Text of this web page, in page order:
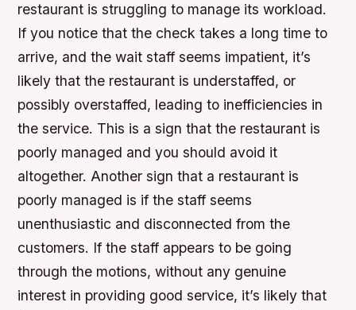
restaurant is struggling to manage its workload.
If you notice that the check takes a long time to
arrive, and the wait staff seems impatient, it’s
likely that the restaurant is understaffed, or
possibly overstaffed, leading to inefficiencies in
the service. This is a sign that the restaurant is
poorly managed and you should avoid it
altogether. Another sign that a restaurant is
poorly managed is if the staff seems
unenthusiastic and disconnected from the
customers. If the staff appears to be going
through the motions, without any genuine
interest in providing good service, it’s likely that